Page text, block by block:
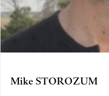
Mike STOROZUM